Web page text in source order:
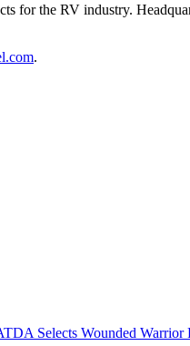
for the RV industry.
.
Selects Wounded